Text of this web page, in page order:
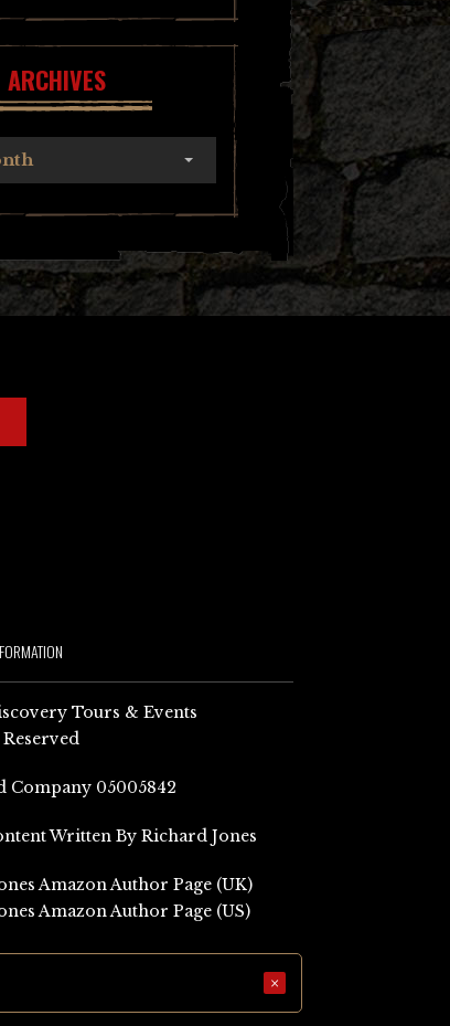
ARCHIVES
Tours & Events
Company 05005842
Written By Richard Jones
Amazon Author Page (UK)
Amazon Author Page (US)
×